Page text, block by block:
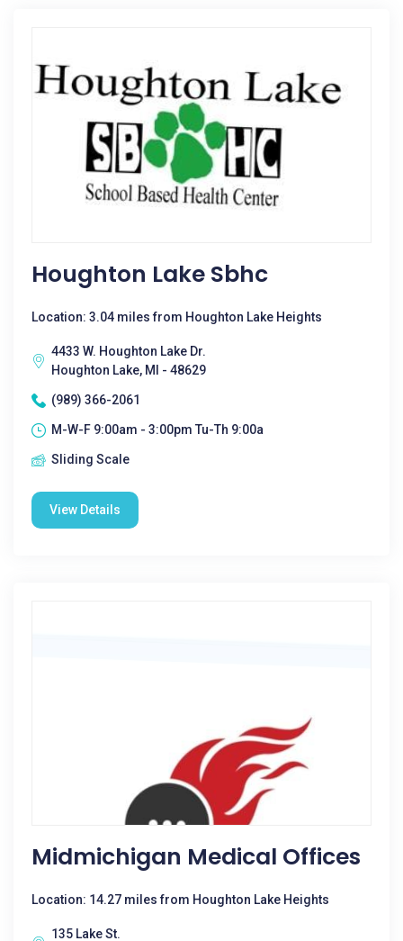
Houghton Lake Sbhc
Location: 3.04 miles from Houghton Lake Heights
4433 W. Houghton Lake Dr.
Houghton Lake, MI - 48629
(989) 366-2061
M-W-F 9:00am - 3:00pm Tu-Th 9:00a
Sliding Scale
View Details
Midmichigan Medical Offices
Location: 14.27 miles from Houghton Lake Heights
135 Lake St.